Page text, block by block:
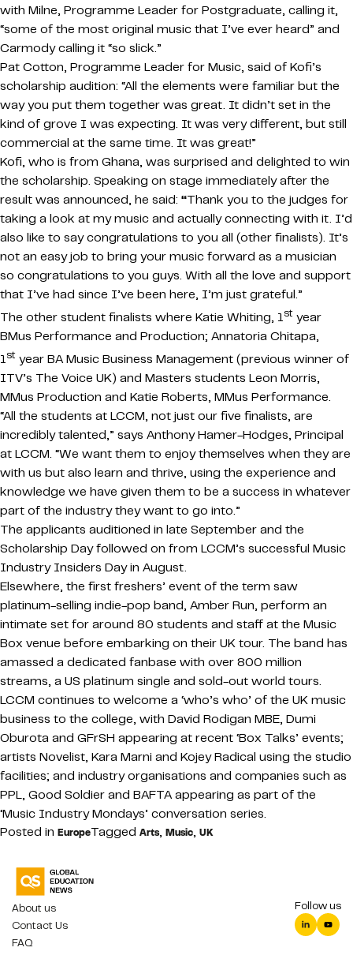
with Milne, Programme Leader for Postgraduate, calling it,
“some of the most original music that I’ve ever heard” and
Carmody calling it “so slick.”
Pat Cotton, Programme Leader for Music, said of Kofi’s
scholarship audition: “All the elements were familiar but the
way you put them together was great. It didn’t set in the
kind of grove I was expecting. It was very different, but still
commercial at the same time. It was great!”
Kofi, who is from Ghana, was surprised and delighted to win
the scholarship. Speaking on stage immediately after the
result was announced, he said: “Thank you to the judges for
taking a look at my music and actually connecting with it. I’d
also like to say congratulations to you all (other finalists). It’s
not an easy job to bring your music forward as a musician
so congratulations to you guys. With all the love and support
that I’ve had since I’ve been here, I’m just grateful.”
The other student finalists where Katie Whiting, 1st year
BMus Performance and Production; Annatoria Chitapa,
1st year BA Music Business Management (previous winner of
ITV’s The Voice UK) and Masters students Leon Morris,
MMus Production and Katie Roberts, MMus Performance.
“All the students at LCCM, not just our five finalists, are
incredibly talented,” says Anthony Hamer-Hodges, Principal
at LCCM. “We want them to enjoy themselves when they are
with us but also learn and thrive, using the experience and
knowledge we have given them to be a success in whatever
part of the industry they want to go into.”
The applicants auditioned in late September and the
Scholarship Day followed on from LCCM’s successful Music
Industry Insiders Day in August.
Elsewhere, the first freshers’ event of the term saw
platinum-selling indie-pop band, Amber Run, perform an
intimate set for around 80 students and staff at the Music
Box venue before embarking on their UK tour. The band has
amassed a dedicated fanbase with over 800 million
streams, a US platinum single and sold-out world tours.
LCCM continues to welcome a ‘who’s who’ of the UK music
business to the college, with David Rodigan MBE, Dumi
Oburota and GFrSH appearing at recent ‘Box Talks’ events;
artists Novelist, Kara Marni and Kojey Radical using the studio
facilities; and industry organisations and companies such as
PPL, Good Soldier and BAFTA appearing as part of the
‘Music Industry Mondays’ conversation series.
Posted in EuropeTagged Arts, Music, UK
About us
Contact Us
FAQ
Follow us